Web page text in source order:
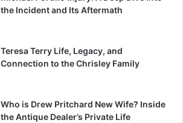
the Incident and Its Aftermath
Teresa Terry Life, Legacy, and
Connection to the Chrisley Family
Who is Drew Pritchard New Wife? Inside
the Antique Dealer’s Private Life